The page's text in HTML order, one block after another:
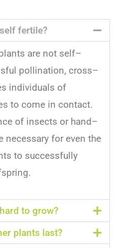
fertile?
are not self–
pollination, cross–
individuals of
to come in contact.
of insects or hand–
necessary for even the
to successfully
.
to grow?
plants last?